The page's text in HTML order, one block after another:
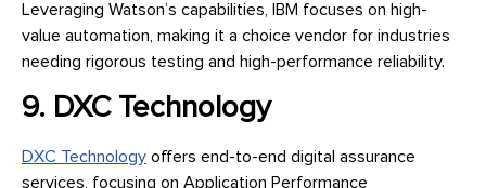
Leveraging Watson’s capabilities, IBM focuses on high-
value automation, making it a choice vendor for industries
needing rigorous testing and high-performance reliability.
9. DXC Technology
DXC Technology offers end-to-end digital assurance
services, focusing on Application Performance